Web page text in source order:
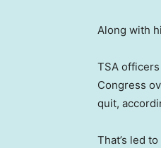
Along with
TSA
Congress
quit,
That’s led